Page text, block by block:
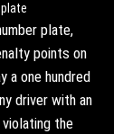
plate,
points on
a one hundred
driver with an
the